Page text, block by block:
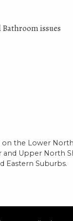
issues
the Lower
Upper North
Eastern Suburbs.